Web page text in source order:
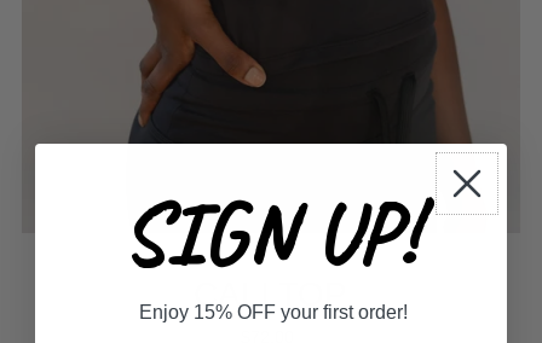
SIGN UP!
Enjoy 15% OFF your first order!